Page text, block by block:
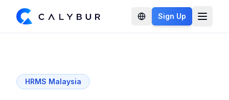
Sign Up Open
HRMS Malaysia